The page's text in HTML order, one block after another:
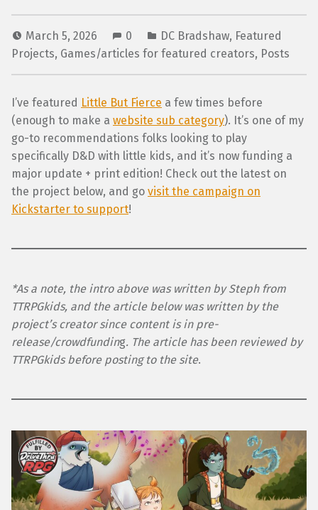
March 5, 2026 0 DC Bradshaw, Featured
Projects, Games/articles for featured creators, Posts
I’ve featured Little But Fierce a few times before
(enough to make a website sub category). It’s one of my
go-to recommendations folks looking to play
specifically D&D with little kids, and it’s now funding a
major update + print edition! Check out the latest on
the project below, and go visit the campaign on
Kickstarter to support!
*As a note, the intro above was written by Steph from
TTRPGkids, and the article below was written by the
project’s creator since content is in pre-
release/crowdfunding. The article has been reviewed by
TTRPGkids before posting to the site.